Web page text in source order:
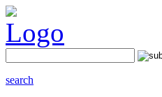
search